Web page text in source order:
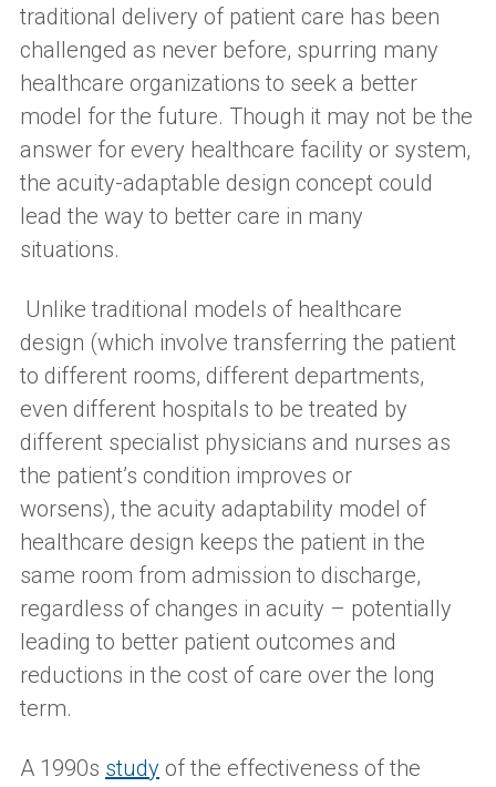
traditional delivery of patient care has been
challenged as never before, spurring many
healthcare organizations to seek a better
model for the future. Though it may not be the
answer for every healthcare facility or system,
the acuity-adaptable design concept could
lead the way to better care in many
situations.
Unlike traditional models of healthcare
design (which involve transferring the patient
to different rooms, different departments,
even different hospitals to be treated by
different specialist physicians and nurses as
the patient’s condition improves or
worsens), the acuity adaptability model of
healthcare design keeps the patient in the
same room from admission to discharge,
regardless of changes in acuity – potentially
leading to better patient outcomes and
reductions in the cost of care over the long
term.
A 1990s study of the effectiveness of the